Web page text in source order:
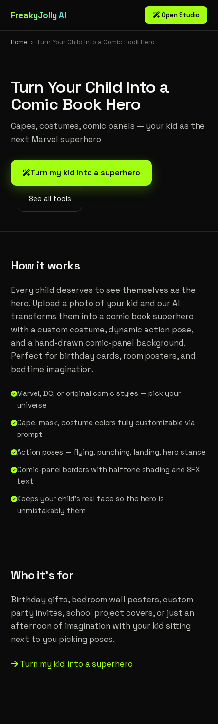
FreakyJolly AI Open Studio
Home › Turn Your Child Into a Comic Book Hero
Turn Your Child Into a
Comic Book Hero
Capes, costumes, comic panels — your kid as the
next Marvel superhero
Turn my kid into a superhero
See all tools
How it works
Every child deserves to see themselves as the
hero. Upload a photo of your kid and our AI
transforms them into a comic book superhero
with a custom costume, dynamic action pose,
and a hand-drawn comic-panel background.
Perfect for birthday cards, room posters, and
bedtime imagination.
Marvel, DC, or original comic styles — pick your
universe
Cape, mask, costume colors fully customizable via
prompt
Action poses — flying, punching, landing, hero stance
Comic-panel borders with halftone shading and SFX
text
Keeps your child's real face so the hero is
unmistakably them
Who it's for
Birthday gifts, bedroom wall posters, custom
party invites, school project covers, or just an
afternoon of imagination with your kid sitting
next to you picking poses.
Turn my kid into a superhero